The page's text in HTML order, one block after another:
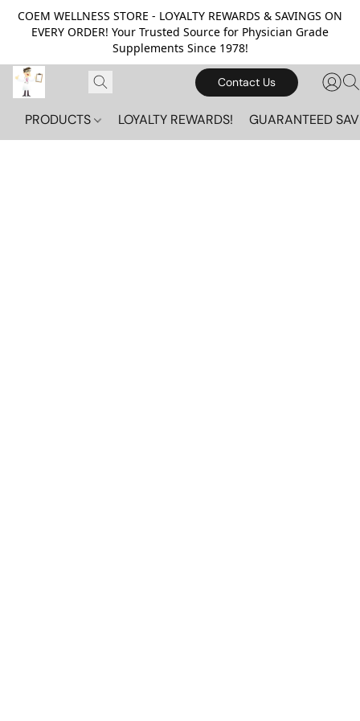
COEM WELLNESS STORE - LOYALTY REWARDS & SAVINGS ON
EVERY ORDER! Your Trusted Source for Physician Grade
Supplements Since 1978!
Contact Us
PRODUCTS LOYALTY REWARDS! GUARANTEED